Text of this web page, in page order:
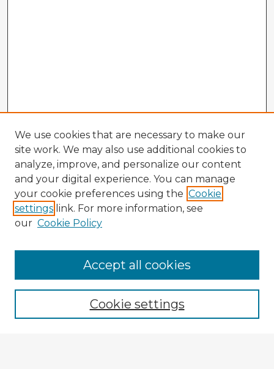
Enter search terms:
We use cookies that are necessary to make our
site work. We may also use additional cookies to
analyze, improve, and personalize our content
and your digital experience. You can manage
your cookie preferences using the Cookie
settings link. For more information, see
our Cookie Policy
Cookie settings
Accept all cookies